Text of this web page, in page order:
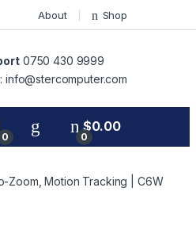
About Shop
0750 430 9999
info@stercomputer.com
0 0
$0.00
Zoom, Motion Tracking | C6W